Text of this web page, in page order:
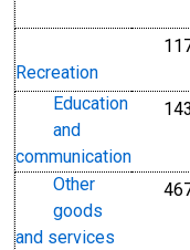
Recreation
Education
and
communication
Other
goods
and services